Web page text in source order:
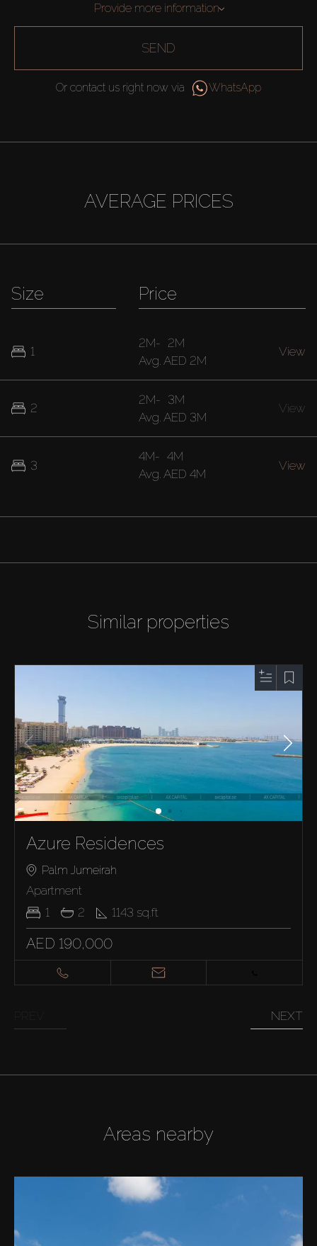
Provide more information
SEND
Or contact us right now via WhatsApp
AVERAGE PRICES
Size
1
2
3
Price
2M- 2M
Avg. AED 2M
View
2M- 3M
Avg. AED 3M
View
4M- 4M
Avg. AED 4M
View
Similar properties
Azure Residences
Palm Jumeirah
Apartment
1
2 1143 sq.ft
AED 190,000
NEXT
Areas nearby